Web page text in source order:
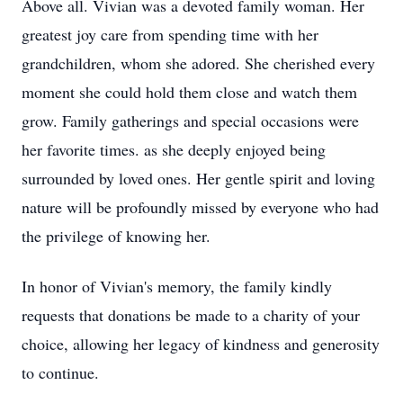
Above all. Vivian was a devoted family woman. Her
greatest joy care from spending time with her
grandchildren, whom she adored. She cherished every
moment she could hold them close and watch them
grow. Family gatherings and special occasions were
her favorite times. as she deeply enjoyed being
surrounded by loved ones. Her gentle spirit and loving
nature will be profoundly missed by everyone who had
the privilege of knowing her.
In honor of Vivian's memory, the family kindly
requests that donations be made to a charity of your
choice, allowing her legacy of kindness and generosity
to continue.